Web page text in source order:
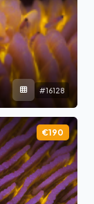
#16128
€190